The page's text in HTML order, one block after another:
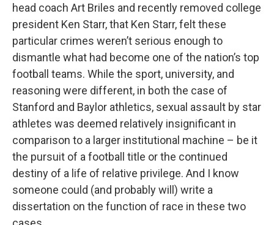
head coach Art Briles and recently removed college
president Ken Starr, that Ken Starr, felt these
particular crimes weren’t serious enough to
dismantle what had become one of the nation’s top
football teams. While the sport, university, and
reasoning were different, in both the case of
Stanford and Baylor athletics, sexual assault by star
athletes was deemed relatively insignificant in
comparison to a larger institutional machine – be it
the pursuit of a football title or the continued
destiny of a life of relative privilege. And I know
someone could (and probably will) write a
dissertation on the function of race in these two